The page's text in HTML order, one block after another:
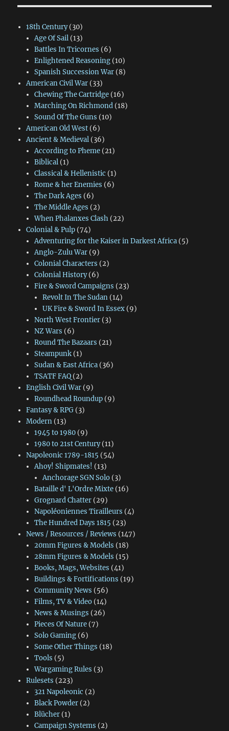
18th Century(30)
Age Of Sail(13)
Battles In Tricornes (6)
Enlightened Reasoning(10)
Spanish Succession War(8)
American Civil War(33)
Chewing The Cartridge(16)
Marching On Richmond(18)
Sound Of The Guns (10)
American Old West(6)
Ancient & Medieval(36)
According to Pheme(21)
Biblical(1)
Classical & Hellenistic (1)
Rome & her Enemies (6)
The Dark Ages (6)
The Middle Ages (2)
When Phalanxes Clash(22)
Colonial & Pulp(74)
Adventuring for the Kaiser in Darkest Africa(5)
Anglo-Zulu War(9)
Colonial Characters (2)
Colonial History(6)
Fire & Sword Campaigns (23)
Revolt In The Sudan (14)
UK Fire & Sword In Essex (9)
North West Frontier(3)
NZ Wars (6)
Round The Bazaars (21)
Steampunk(1)
Sudan & East Africa(36)
TSATF FAQ(2)
English Civil War(9)
Roundhead Roundup(9)
Fantasy & RPG(3)
Modern(13)
1945 to 1980(9)
1980 to 21st Century(11)
Napoleonic 1789-1815 (54)
Ahoy! Shipmates! (13)
Anchorage SGN Solo (3)
Bataille d' L'Ordre Mixte(16)
Grognard Chatter(29)
Napoléoniennes Tirailleurs (4)
The Hundred Days 1815 (23)
News / Resources / Reviews (147)
20mm Figures & Models (18)
28mm Figures & Models (15)
Books, Mags, Websites (41)
Buildings & Fortifications (19)
Community News (56)
Films, TV & Video(14)
News & Musings (26)
Pieces Of Nature(7)
Solo Gaming(6)
Some Other Things (18)
Tools (5)
Wargaming Rules (3)
Rulesets (223)
321 Napoleonic (2)
Black Powder(2)
Blücher(1)
Campaign Systems (2)